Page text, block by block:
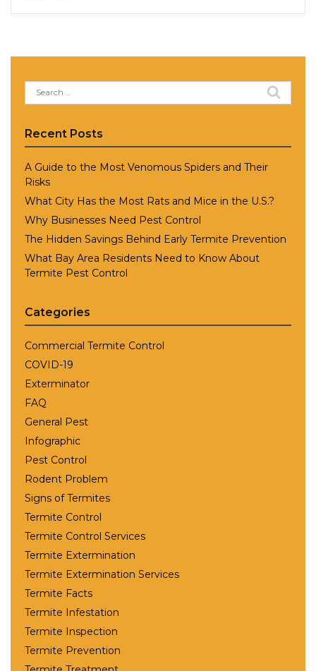
Search
for:
Recent Posts
A Guide to the Most Venomous Spiders and Their
Risks
What City Has the Most Rats and Mice in the U.S.?
Why Businesses Need Pest Control
The Hidden Savings Behind Early Termite Prevention
What Bay Area Residents Need to Know About
Termite Pest Control
Categories
Commercial Termite Control
COVID-19
Exterminator
FAQ
General Pest
Infographic
Pest Control
Rodent Problem
Signs of Termites
Termite Control
Termite Control Services
Termite Extermination
Termite Extermination Services
Termite Facts
Termite Infestation
Termite Inspection
Termite Prevention